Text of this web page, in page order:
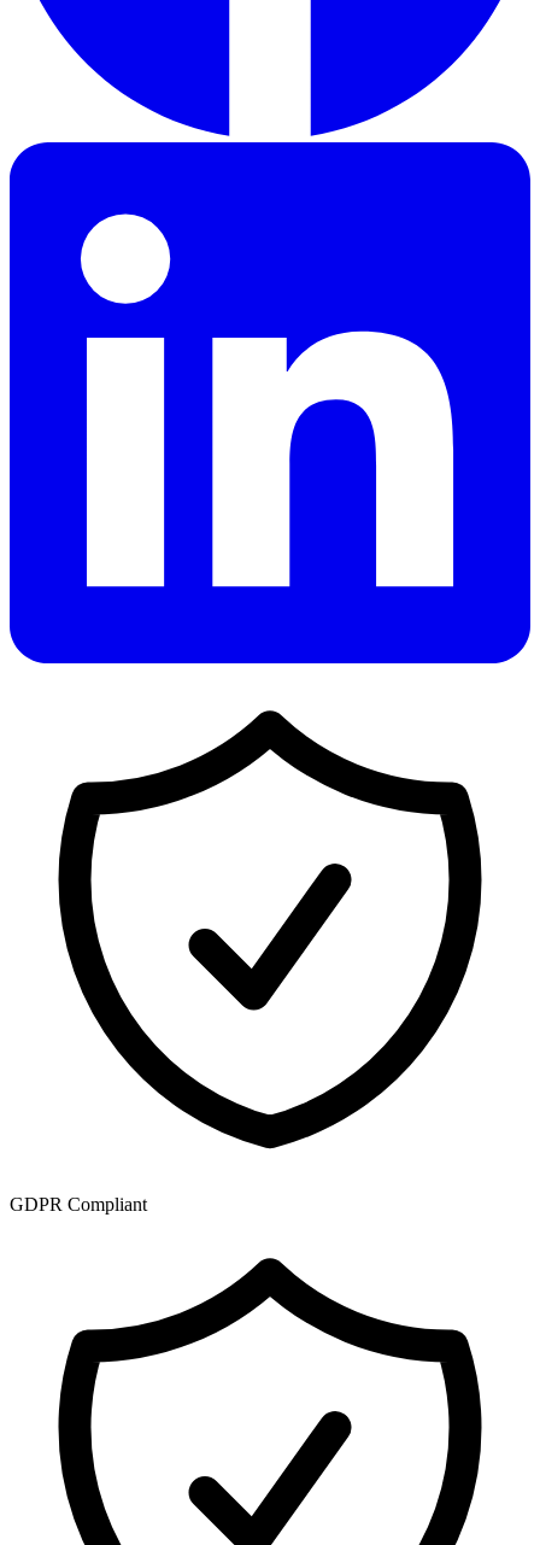
GDPR Compliant